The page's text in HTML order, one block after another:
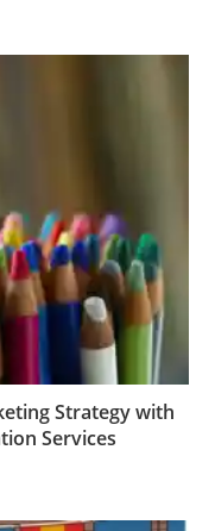
Strategy with
Services